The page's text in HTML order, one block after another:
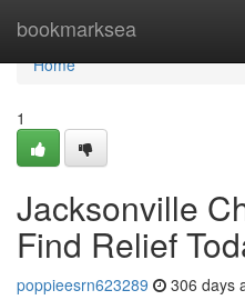
bookmarksea
Home
Home
1
Jacksonville
Find Relief
poppieesrn623289 306 days